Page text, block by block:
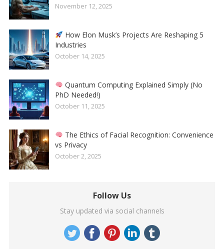
November 12, 2025
How Elon Musk’s Projects Are Reshaping 5
Industries
October 14, 2025
Quantum Computing Explained Simply (No
PhD Needed!)
October 11, 2025
The Ethics of Facial Recognition: Convenience
vs Privacy
October 2, 2025
Follow Us
Stay updated via social channels